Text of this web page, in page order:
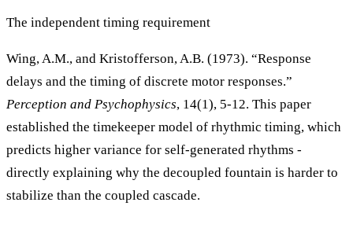
The independent timing requirement
Wing, A.M., and Kristofferson, A.B. (1973). “Response
delays and the timing of discrete motor responses.”
Perception and Psychophysics, 14(1), 5-12. This paper
established the timekeeper model of rhythmic timing, which
predicts higher variance for self-generated rhythms -
directly explaining why the decoupled fountain is harder to
stabilize than the coupled cascade.